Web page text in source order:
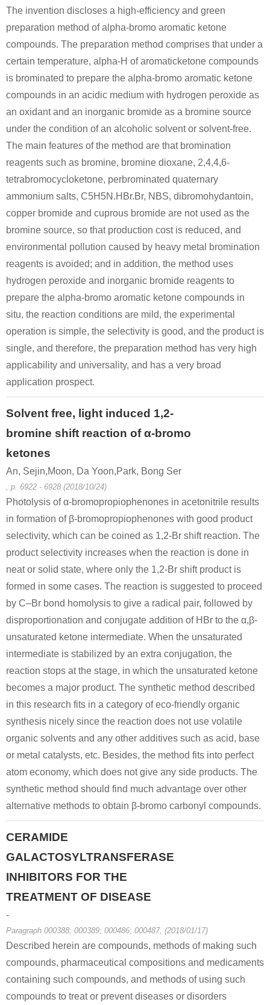
622-97-9
49851-31-2
Conditions
110-91-8
morpholine
49851-31-2
α-bromovalerophenone
silver carbonate
Conditions
108-39-4
3-methyl-phenol
49851-31-2
Conditions
67-56-1
3019-89-4
49851-31-2
methanol
sodium phenoxide
141-52-6
sodium ethanolate
49851-31-2
α-bromovalerophenone
Conditions
α-bromovalerophenone
urea
Conditions
The invention discloses a high-efficiency and green
preparation method of alpha-bromo aromatic ketone
compounds. The preparation method comprises that under a
certain temperature, alpha-H of aromaticketone compounds
is brominated to prepare the alpha-bromo aromatic ketone
compounds in an acidic medium with hydrogen peroxide as
an oxidant and an inorganic bromide as a bromine source
under the condition of an alcoholic solvent or solvent-free.
The main features of the method are that bromination
reagents such as bromine, bromine dioxane, 2,4,4,6-
tetrabromocycloketone, perbrominated quaternary
ammonium salts, C5H5N.HBr.Br, NBS, dibromohydantoin,
copper bromide and cuprous bromide are not used as the
bromine source, so that production cost is reduced, and
environmental pollution caused by heavy metal bromination
reagents is avoided; and in addition, the method uses
hydrogen peroxide and inorganic bromide reagents to
prepare the alpha-bromo aromatic ketone compounds in
situ, the reaction conditions are mild, the experimental
operation is simple, the selectivity is good, and the product is
single, and therefore, the preparation method has very high
applicability and universality, and has a very broad
application prospect.
Solvent free, light induced 1,2-
bromine shift reaction of α-bromo
ketones
An, Sejin,Moon, Da Yoon,Park, Bong Ser
, p. 6922 - 6928 (2018/10/24)
Photolysis of α-bromopropiophenones in acetonitrile results
in formation of β-bromopropiophenones with good product
selectivity, which can be coined as 1,2-Br shift reaction. The
product selectivity increases when the reaction is done in
neat or solid state, where only the 1,2-Br shift product is
formed in some cases. The reaction is suggested to proceed
by C–Br bond homolysis to give a radical pair, followed by
disproportionation and conjugate addition of HBr to the α,β-
unsaturated ketone intermediate. When the unsaturated
intermediate is stabilized by an extra conjugation, the
reaction stops at the stage, in which the unsaturated ketone
becomes a major product. The synthetic method described
in this research fits in a category of eco-friendly organic
synthesis nicely since the reaction does not use volatile
organic solvents and any other additives such as acid, base
or metal catalysts, etc. Besides, the method fits into perfect
atom economy, which does not give any side products. The
synthetic method should find much advantage over other
alternative methods to obtain β-bromo carbonyl compounds.
CERAMIDE
GALACTOSYLTRANSFERASE
INHIBITORS FOR THE
TREATMENT OF DISEASE
-
Paragraph 000388; 000389; 000486; 000487, (2018/01/17)
Described herein are compounds, methods of making such
compounds, pharmaceutical compositions and medicaments
containing such compounds, and methods of using such
compounds to treat or prevent diseases or disorders